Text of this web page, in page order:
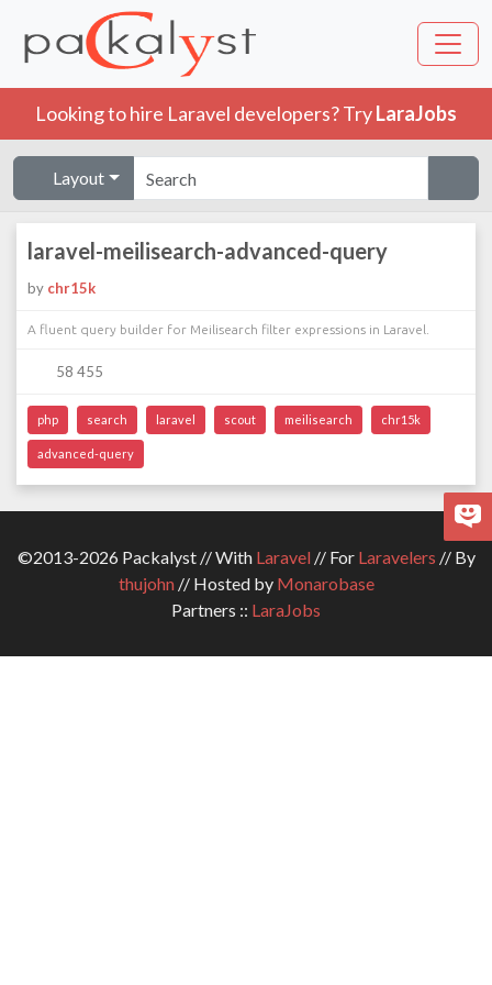
Looking to hire Laravel developers? TryLaraJobs
Layout
laravel-meilisearch-advanced-query
by chr15k
A fluent query builder for Meilisearch filter expressions in Laravel.
58 455
php search laravel scout meilisearch chr15k
advanced-query
©2013-2026 Packalyst // With Laravel// For Laravelers // By
thujohn// Hosted by Monarobase
Partners :: LaraJobs